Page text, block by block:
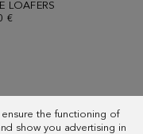
the functioning of
show you advertising in
LOAFERS
€